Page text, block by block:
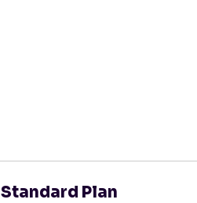
Standard Plan